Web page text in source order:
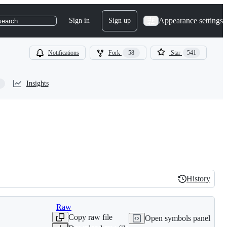
Sign in Sign up Appearance settings
Notifications Fork 58 Star 541
Insights
History
History
Raw
Copy raw file
Open symbols panel